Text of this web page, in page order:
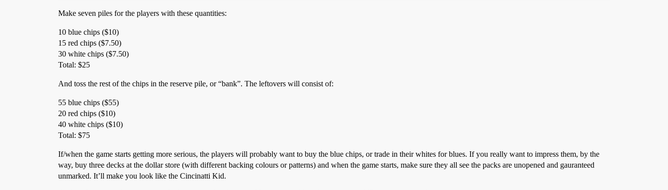
Make seven piles for the players with these quantities:
10 blue chips ($10)
15 red chips ($7.50)
30 white chips ($7.50)
Total: $25
And toss the rest of the chips in the reserve pile, or “bank”. The leftovers will consist of:
55 blue chips ($55)
20 red chips ($10)
40 white chips ($10)
Total: $75
If/when the game starts getting more serious, the players will probably want to buy the blue chips, or trade in their whites for blues. If you really want to impress them, by the
way, buy three decks at the dollar store (with different backing colours or patterns) and when the game starts, make sure they all see the packs are unopened and gauranteed
unmarked. It’ll make you look like the Cincinatti Kid.